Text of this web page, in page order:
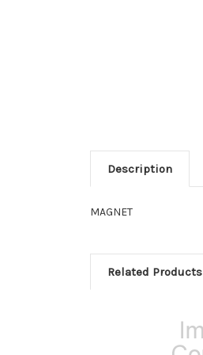
Description
MAGNET
Related Products